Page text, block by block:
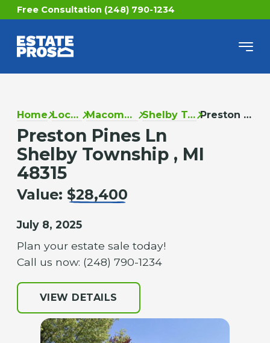
Free Consultation (248) 790-1234
Home Locations Macomb County Shelby Township Preston Pines Ln
Preston Pines Ln
Shelby Township , MI
48315
Value: $28,400
July 8, 2025
Plan your estate sale today!
Call us now: (248) 790-1234
VIEW DETAILS